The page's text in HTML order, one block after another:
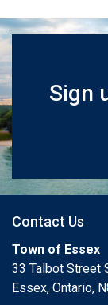
Sign
Contact Us
Town of Essex
33 Talbot Street
Essex, Ontario,